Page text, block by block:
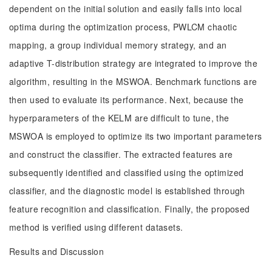
dependent on the initial solution and easily falls into local
optima during the optimization process, PWLCM chaotic
mapping, a group individual memory strategy, and an
adaptive T-distribution strategy are integrated to improve the
algorithm, resulting in the MSWOA. Benchmark functions are
then used to evaluate its performance. Next, because the
hyperparameters of the KELM are difficult to tune, the
MSWOA is employed to optimize its two important parameters
and construct the classifier. The extracted features are
subsequently identified and classified using the optimized
classifier, and the diagnostic model is established through
feature recognition and classification. Finally, the proposed
method is verified using different datasets.
Results and Discussion